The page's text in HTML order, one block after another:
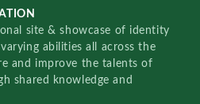
site & showcase of identity
abilities all across the
and improve the talents of
shared knowledge and